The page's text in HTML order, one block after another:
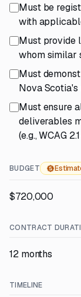
Must be
with
Must provide
whom similar
Must
Nova
Must ensure
deliverables
(e.g., WCAG
BUDGET
$720,000
CONTRACT
12 months
TIMELINE